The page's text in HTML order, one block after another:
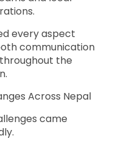
every aspect
communication
the
Across Nepal
came